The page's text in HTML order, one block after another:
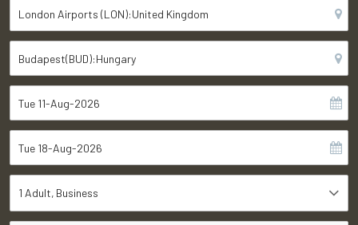
1 Adult Business